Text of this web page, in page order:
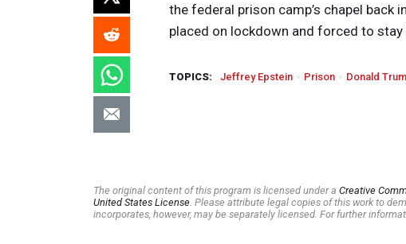
the federal prison camp’s chapel back
placed on lockdown and forced to
TOPICS: Jeffrey Epstein Prison Donald
The original content of this program is licensed under a Creative
United States License . Please attribute legal copies of this work to
incorporates, however, may be separately licensed. For further